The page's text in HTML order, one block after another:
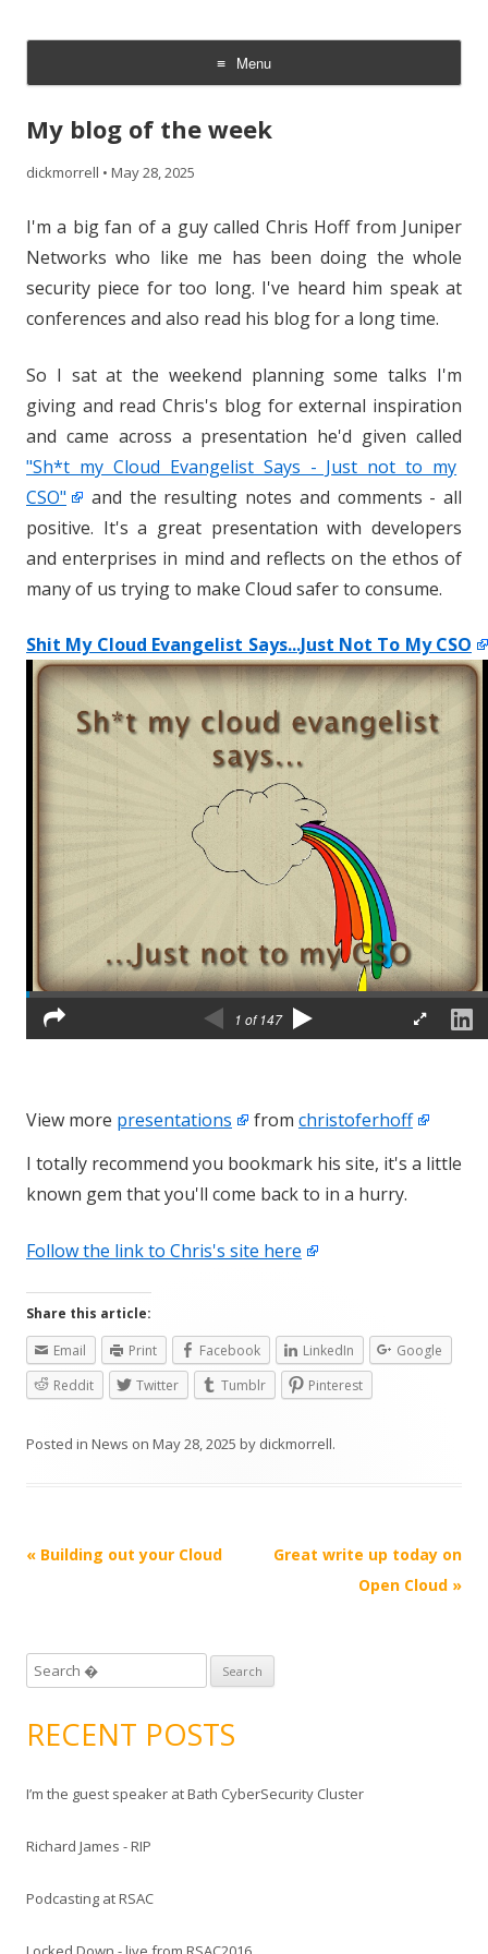
Menu
Skip
content
My blog of the week
dickmorrell • May 28, 2025
I'm a big fan of a guy called Chris Hoff from Juniper
Networks who like me has been doing the whole
security piece for too long. I've heard him speak at
conferences and also read his blog for a long time.
So I sat at the weekend planning some talks I'm
giving and read Chris's blog for external inspiration
and came across a presentation he'd given called
"Sh*t my Cloud Evangelist Says - Just not to my
CSO"
and the resulting notes and comments - all
positive. It's a great presentation with developers
and enterprises in mind and reflects on the ethos of
many of us trying to make Cloud safer to consume.
Shit My Cloud Evangelist Says...Just Not To My CSO
View more presentations from christoferhoff
I totally recommend you bookmark his site, it's a little
known gem that you'll come back to in a hurry.
Follow the link to Chris's site here
Share this article:
Email
Print Facebook LinkedIn
Google
Reddit
Twitter Tumblr Pinterest
Posted in News on May 28, 2025 by dickmorrell.
Post
« Building out your Cloud
Great write up today on
Open Cloud »
e
r
h
o
:
RECENT POSTS
I’m the guest speaker at Bath CyberSecurity Cluster
Richard James - RIP
Podcasting at RSAC